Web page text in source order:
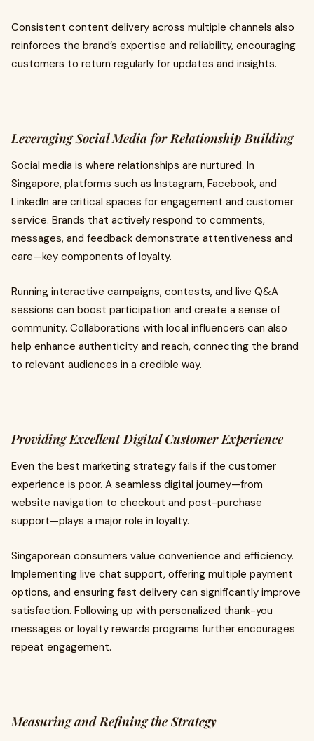
Consistent content delivery across multiple channels also
reinforces the brand’s expertise and reliability, encouraging
customers to return regularly for updates and insights.
Leveraging Social Media for Relationship Building
Social media is where relationships are nurtured. In
Singapore, platforms such as Instagram, Facebook, and
LinkedIn are critical spaces for engagement and customer
service. Brands that actively respond to comments,
messages, and feedback demonstrate attentiveness and
care—key components of loyalty.
Running interactive campaigns, contests, and live Q&A
sessions can boost participation and create a sense of
community. Collaborations with local influencers can also
help enhance authenticity and reach, connecting the brand
to relevant audiences in a credible way.
Providing Excellent Digital Customer Experience
Even the best marketing strategy fails if the customer
experience is poor. A seamless digital journey—from
website navigation to checkout and post-purchase
support—plays a major role in loyalty.
Singaporean consumers value convenience and efficiency.
Implementing live chat support, offering multiple payment
options, and ensuring fast delivery can significantly improve
satisfaction. Following up with personalized thank-you
messages or loyalty rewards programs further encourages
repeat engagement.
Measuring and Refining the Strategy